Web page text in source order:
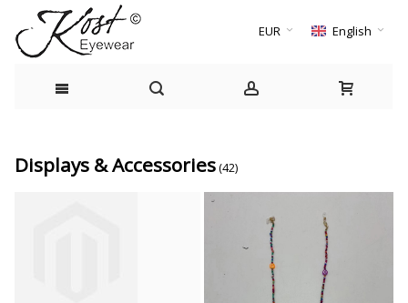
English
EUR
Displays & Accessories (42)